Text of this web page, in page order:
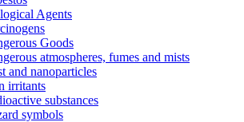
Agents
Goods
atmospheres, fumes and mists
and nanoparticles
irritants
substances
symbols